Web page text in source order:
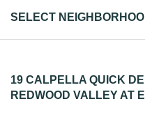
SELECT
19 CALPELLA QUICK
REDWOOD VALLEY AT